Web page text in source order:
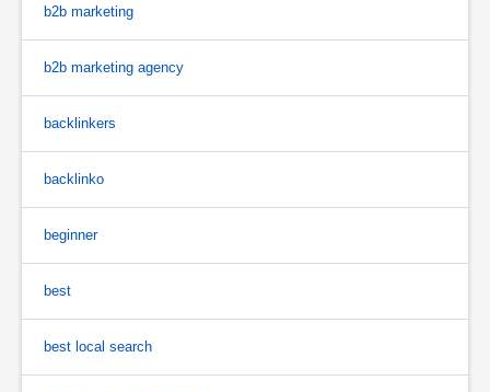
b2b marketing
b2b marketing agency
backlinkers
backlinko
beginner
best
best local search